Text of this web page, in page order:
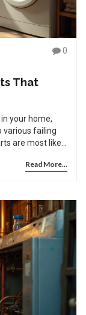
0
That
your home,
various failing
are most likely
Learn
Read More...